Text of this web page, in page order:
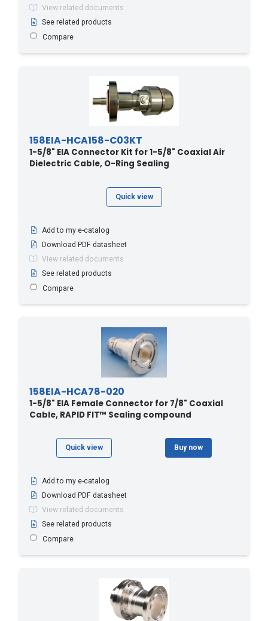
View related documents
See related products
Compare
158EIA-HCA158-C03KT
1-5/8" EIA Connector Kit for 1-5/8" Coaxial Air
Dielectric Cable, O-Ring Sealing
Quick view
Add to my e-catalog
Download PDF datasheet
View related documents
See related products
Compare
158EIA-HCA78-020
1-5/8" EIA Female Connector for 7/8" Coaxial
Cable, RAPID FIT™ Sealing compound
Quick view Buy now
Add to my e-catalog
Download PDF datasheet
View related documents
See related products
Compare